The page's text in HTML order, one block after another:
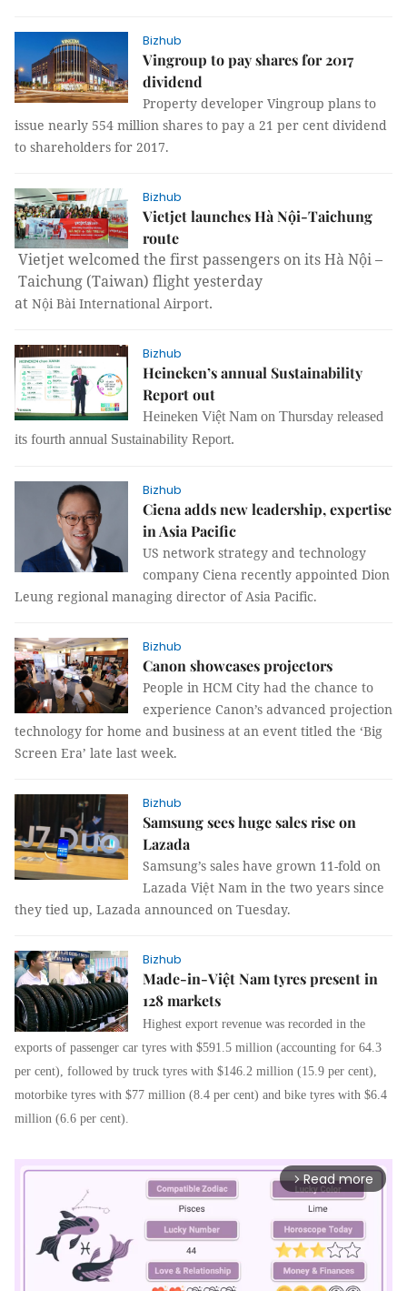
Bizhub
Vingroup to pay shares for 2017
dividend
Property developer Vingroup plans to
issue nearly 554 million shares to pay a 21 per cent dividend
to shareholders for 2017.
Bizhub
Vietjet launches Hà Nội-Taichung
route
Vietjet welcomed the first passengers on its Hà Nội –
Taichung (Taiwan) flight yesterday
at Nội Bài International Airport.
Bizhub
Heineken’s annual Sustainability
Report out
Heineken Việt Nam on Thursday released
its fourth annual Sustainability Report.
Bizhub
Ciena adds new leadership, expertise
in Asia Pacific
US network strategy and technology
company Ciena recently appointed Dion
Leung regional managing director of Asia Pacific.
Bizhub
Canon showcases projectors
People in HCM City had the chance to
experience Canon’s advanced projection
technology for home and business at an event titled the ‘Big
Screen Era’ late last week.
Bizhub
Samsung sees huge sales rise on
Lazada
Samsung’s sales have grown 11-fold on
Lazada Việt Nam in the two years since
they tied up, Lazada announced on Tuesday.
Bizhub
Made-in-Việt Nam tyres present in
128 markets
Highest export revenue was recorded in the
exports of passenger car tyres with $591.5 million (accounting for 64.3
per cent), followed by truck tyres with $146.2 million (15.9 per cent),
motorbike tyres with $77 million (8.4 per cent) and bike tyres with $6.4
million (6.6 per cent).
arrow_forward_ios Read more